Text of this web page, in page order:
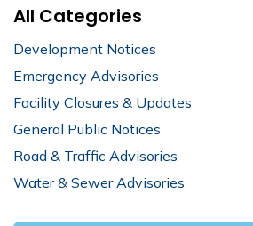
All Categories
Development Notices
Emergency Advisories
Facility Closures & Updates
General Public Notices
Road & Traffic Advisories
Water & Sewer Advisories